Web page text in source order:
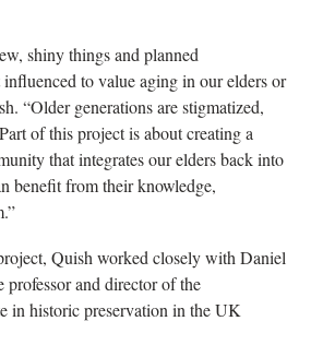
shiny things and planned
influenced to value aging in our elders or
. “Older generations are stigmatized,
of this project is about creating a
that integrates our elders back into
benefit from their knowledge,
Quish worked closely with Daniel
and director of the
in historic preservation in the UK